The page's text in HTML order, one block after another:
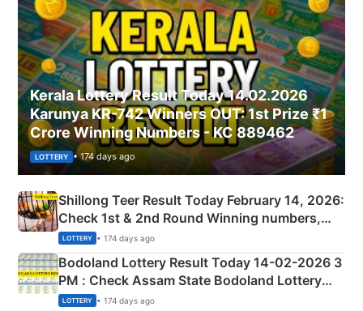
Kerala Lottery Result Today 14.02.2026
Karunya KR-742 Winners OUT: 1st Prize ₹1
Crore Winning Numbers - KC 889462
LOTTERY • 174 days ago
Shillong Teer Result Today February 14, 2026:
Check 1st & 2nd Round Winning numbers,
Shillong Teer Common Number & Result List
here
LOTTERY • 174 days ago
Bodoland Lottery Result Today 14-02-2026 3
PM : Check Assam State Bodoland Lottery
Full Winners Lists here
LOTTERY • 174 days ago